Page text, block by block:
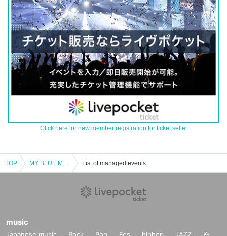
Click here for new member registration for ticket seller
TOP MY BLUE MoMENT “ALL FLAGS”in Miyazaki List of managed events
music